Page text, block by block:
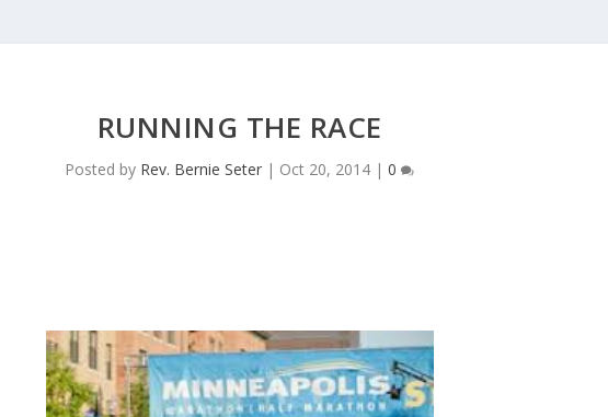
RUNNING THE RACE
Posted by Rev. Bernie Seter | Oct 20, 2014 |0